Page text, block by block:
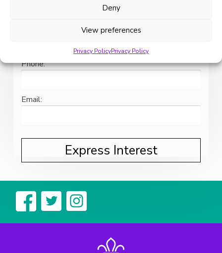
Deny
View preferences
Privacy PolicyPrivacy Policy
Phone:
Email: